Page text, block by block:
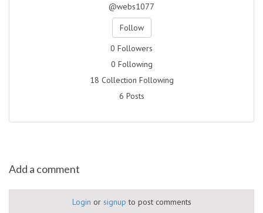
@webs1077
Follow
0 Followers
0 Following
18 Collection Following
6 Posts
Add a comment
Login or signup to post comments